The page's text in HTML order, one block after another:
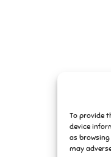
To provide
device
as
may